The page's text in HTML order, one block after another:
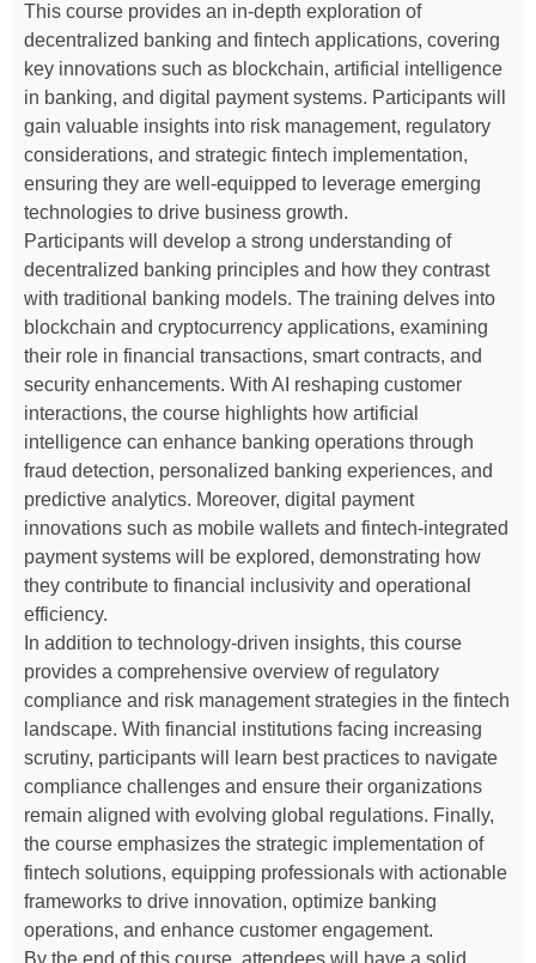
This course provides an in-depth exploration of
decentralized banking and fintech applications, covering
key innovations such as blockchain, artificial intelligence
in banking, and digital payment systems. Participants will
gain valuable insights into risk management, regulatory
considerations, and strategic fintech implementation,
ensuring they are well-equipped to leverage emerging
technologies to drive business growth.
Participants will develop a strong understanding of
decentralized banking principles and how they contrast
with traditional banking models. The training delves into
blockchain and cryptocurrency applications, examining
their role in financial transactions, smart contracts, and
security enhancements. With AI reshaping customer
interactions, the course highlights how artificial
intelligence can enhance banking operations through
fraud detection, personalized banking experiences, and
predictive analytics. Moreover, digital payment
innovations such as mobile wallets and fintech-integrated
payment systems will be explored, demonstrating how
they contribute to financial inclusivity and operational
efficiency.
In addition to technology-driven insights, this course
provides a comprehensive overview of regulatory
compliance and risk management strategies in the fintech
landscape. With financial institutions facing increasing
scrutiny, participants will learn best practices to navigate
compliance challenges and ensure their organizations
remain aligned with evolving global regulations. Finally,
the course emphasizes the strategic implementation of
fintech solutions, equipping professionals with actionable
frameworks to drive innovation, optimize banking
operations, and enhance customer engagement.